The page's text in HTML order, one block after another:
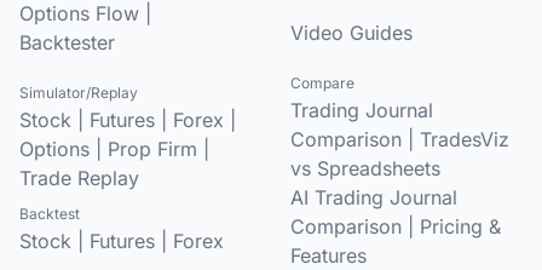
Options Flow
Backtester
Simulator/Replay
Stock Futures Forex
Options
Prop Firm
Trade Replay
Backtest
Stock Futures
Forex
Video Guides
Compare
Trading Journal
Comparison
TradesViz
vs Spreadsheets
AI Trading Journal
Comparison
Pricing &
Features